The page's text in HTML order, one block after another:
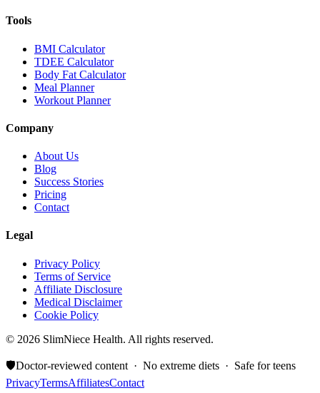
Tools
BMI Calculator
TDEE Calculator
Body Fat Calculator
Meal Planner
Workout Planner
Company
About Us
Blog
Success Stories
Pricing
Contact
Legal
Privacy Policy
Terms of Service
Affiliate Disclosure
Medical Disclaimer
Cookie Policy
© 2026 SlimNiece Health. All rights reserved.
🛡️Doctor-reviewed content · No extreme diets · Safe for teens
PrivacyTermsAffiliatesContact